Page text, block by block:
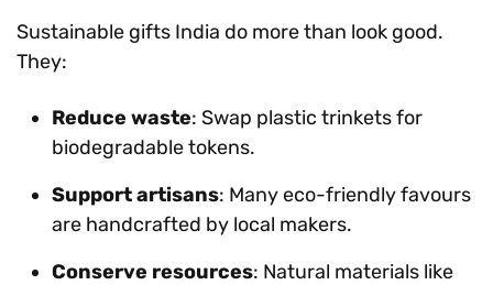
Sustainable gifts India do more than look good.
They:
Reduce waste: Swap plastic trinkets for
biodegradable tokens.
Support artisans: Many eco-friendly favours
are handcrafted by local makers.
Conserve resources: Natural materials like